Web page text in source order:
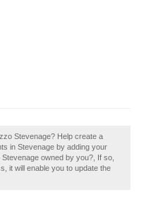
Stevenage? Help create a
in Stevenage by adding your
owned by you?, If so,
it will enable you to update the